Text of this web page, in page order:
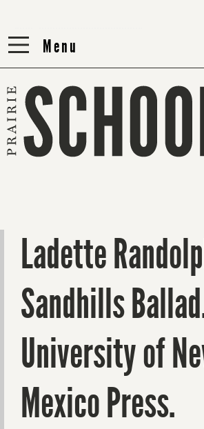
Menu
Menu
Ladette
Sandhills
University of
Mexico Press.